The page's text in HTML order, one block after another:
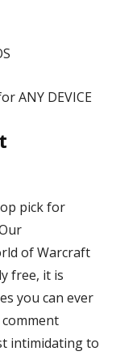
ANY DEVICE
pick for
of Warcraft
free, it is
you can ever
intimidating to